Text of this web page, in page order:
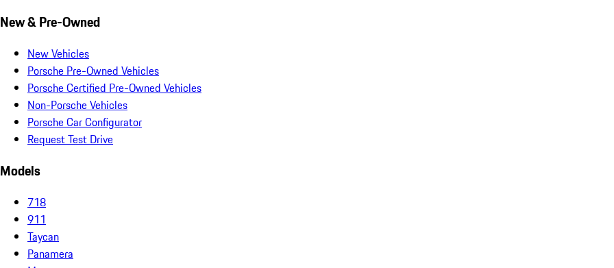
New & Pre-Owned
New Vehicles
Porsche Pre-Owned Vehicles
Porsche Certified Pre-Owned Vehicles
Non-Porsche Vehicles
Porsche Car Configurator
Request Test Drive
Models
718
911
Taycan
Panamera